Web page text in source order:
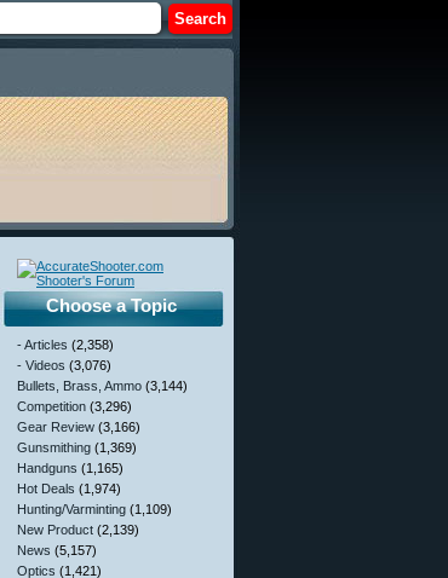
Choose a Topic
- Articles (2,358)
- Videos (3,076)
Bullets, Brass, Ammo (3,144)
Competition (3,296)
Gear Review (3,166)
Gunsmithing (1,369)
Handguns (1,165)
Hot Deals (1,974)
Hunting/Varminting (1,109)
New Product (2,139)
News (5,157)
Optics (1,421)